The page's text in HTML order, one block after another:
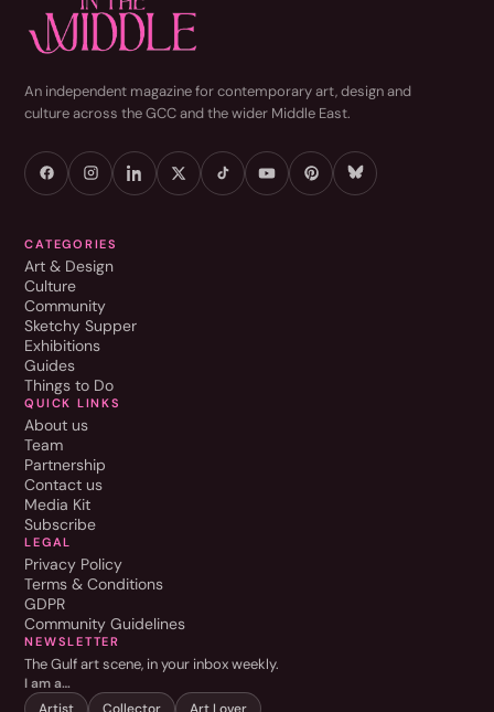
An independent magazine for contemporary art, design and
culture across the GCC and the wider Middle East.
CATEGORIES
Art & Design
Culture
Community
Sketchy Supper
Exhibitions
Guides
Things to Do
QUICK LINKS
About us
Team
Partnership
Contact us
Media Kit
Subscribe
LEGAL
Privacy Policy
Terms & Conditions
GDPR
Community Guidelines
NEWSLETTER
The Gulf art scene, in your inbox weekly.
I am a…